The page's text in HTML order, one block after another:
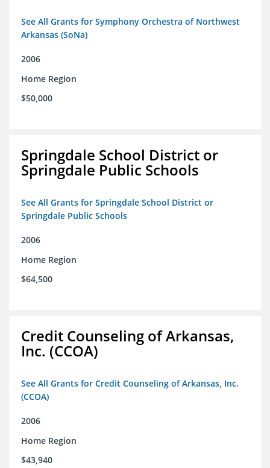
See All Grants for Symphony Orchestra of Northwest
Arkansas (SoNa)
2006
Home Region
$50,000
Springdale School District or
Springdale Public Schools
See All Grants for Springdale School District or
Springdale Public Schools
2006
Home Region
$64,500
Credit Counseling of Arkansas,
Inc. (CCOA)
See All Grants for Credit Counseling of Arkansas, Inc.
(CCOA)
2006
Home Region
$43,940